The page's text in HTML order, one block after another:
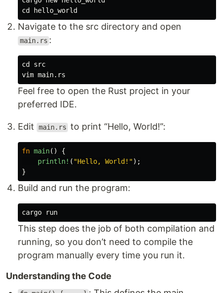
cd
Navigate to the src directory and open
main.rs :
cd src
Feel free to open the Rust project in your
preferred IDE.
Edit main.rs to print “Hello, World!”:
fn main()
{
println! ( "Hello, World!");
}
Build and run the program:
This step does the job of both compilation and
running, so you don’t need to compile the
program manually every time you run it.
Understanding the Code